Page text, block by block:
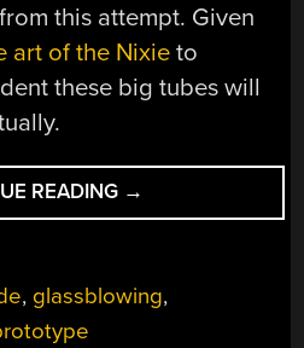
this attempt. Given
art of the Nixie to
these big tubes will
READING “STATE
OF
FOR
→
, glassblowing,